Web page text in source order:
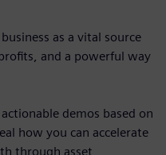
as a vital source
and a powerful way
demos based on
how you can accelerate
through asset